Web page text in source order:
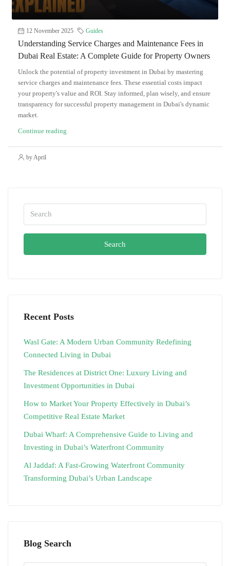
12 November 2025 Guides
Understanding Service Charges and Maintenance Fees in
Dubai Real Estate: A Complete Guide for Property Owners
Unlock the potential of property investment in Dubai by mastering
service charges and maintenance fees. These essential costs impact
your property's value and ROI. Stay informed, plan wisely, and ensure
transparency for successful property management in Dubai's dynamic
market.
Continue reading
by April
Search
Recent Posts
Wasl Gate: A Modern Urban Community Redefining
Connected Living in Dubai
The Residences at District One: Luxury Living and
Investment Opportunities in Dubai
How to Market Your Property Effectively in Dubai’s
Competitive Real Estate Market
Dubai Wharf: A Comprehensive Guide to Living and
Investing in Dubai’s Waterfront Community
Al Jaddaf: A Fast-Growing Waterfront Community
Transforming Dubai’s Urban Landscape
Blog Search